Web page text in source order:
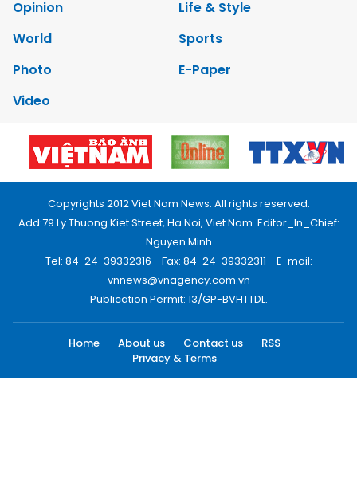
Opinion
Life & Style
World
Sports
Photo
E-Paper
Video
Copyrights 2012 Viet Nam News. All rights reserved.
Add:79 Ly Thuong Kiet Street, Ha Noi, Viet Nam. Editor_In_Chief:
Nguyen Minh
Tel: 84-24-39332316 - Fax: 84-24-39332311 - E-mail:
vnnews@vnagency.com.vn
Publication Permit: 13/GP-BVHTTDL.
Home About us Contact us
RSS
Privacy & Terms